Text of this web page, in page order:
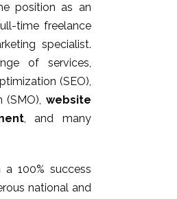
position as an
time freelance
specialist.
of services,
(SEO),
(SMO), website
, and many
100% success
national and